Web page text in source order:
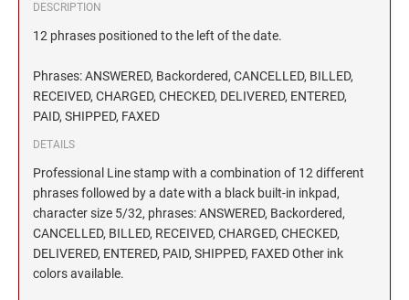
DESCRIPTION
12 phrases positioned to the left of the date.
Phrases: ANSWERED, Backordered, CANCELLED, BILLED,
RECEIVED, CHARGED, CHECKED, DELIVERED, ENTERED,
PAID, SHIPPED, FAXED
DETAILS
Professional Line stamp with a combination of 12 different
phrases followed by a date with a black built-in inkpad,
character size 5/32, phrases: ANSWERED, Backordered,
CANCELLED, BILLED, RECEIVED, CHARGED, CHECKED,
DELIVERED, ENTERED, PAID, SHIPPED, FAXED Other ink
colors available.